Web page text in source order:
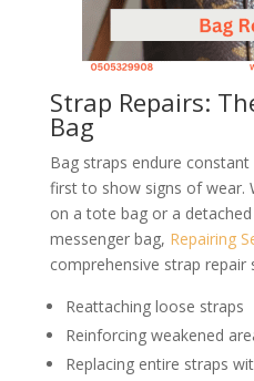
Strap Repairs:
Bag
Bag straps endure
first to show signs of wear.
on a tote bag or a
messenger bag, Repairing
comprehensive strap repair
Reattaching loose straps
Reinforcing weakened
Replacing entire straps